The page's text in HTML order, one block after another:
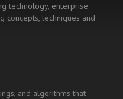
technology, enterprise
concepts, techniques and
and algorithms that